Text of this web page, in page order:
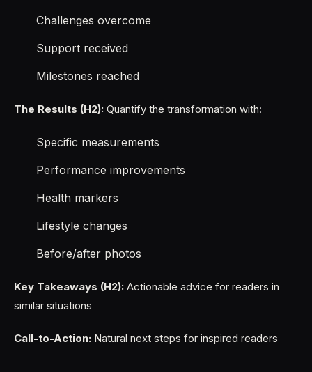
Challenges overcome
Support received
Milestones reached
The Results (H2): Quantify the transformation with:
Specific measurements
Performance improvements
Health markers
Lifestyle changes
Before/after photos
Key Takeaways (H2): Actionable advice for readers in
similar situations
Call-to-Action: Natural next steps for inspired readers